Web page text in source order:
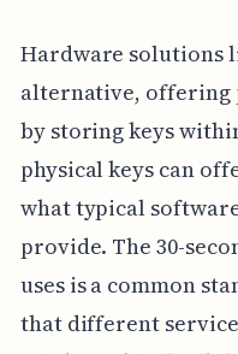
Hardware solutions
alternative, offering
by storing keys
physical keys can
what typical
provide. The 30-
uses is a common
that different